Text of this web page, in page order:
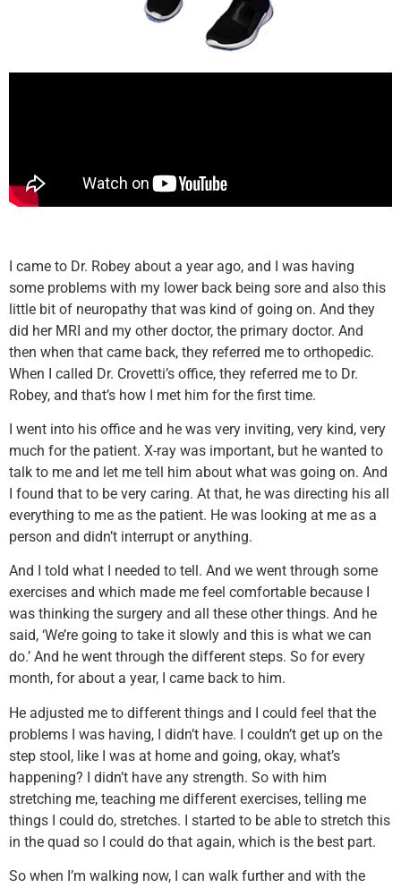
I came to Dr. Robey about a year ago, and I was having
some problems with my lower back being sore and also this
little bit of neuropathy that was kind of going on. And they
did her MRI and my other doctor, the primary doctor. And
then when that came back, they referred me to orthopedic.
When I called Dr. Crovetti’s office, they referred me to Dr.
Robey, and that’s how I met him for the first time.
I went into his office and he was very inviting, very kind, very
much for the patient. X-ray was important, but he wanted to
talk to me and let me tell him about what was going on. And
I found that to be very caring. At that, he was directing his all
everything to me as the patient. He was looking at me as a
person and didn’t interrupt or anything.
And I told what I needed to tell. And we went through some
exercises and which made me feel comfortable because I
was thinking the surgery and all these other things. And he
said, ‘We’re going to take it slowly and this is what we can
do.’ And he went through the different steps. So for every
month, for about a year, I came back to him.
He adjusted me to different things and I could feel that the
problems I was having, I didn’t have. I couldn’t get up on the
step stool, like I was at home and going, okay, what’s
happening? I didn’t have any strength. So with him
stretching me, teaching me different exercises, telling me
things I could do, stretches. I started to be able to stretch this
in the quad so I could do that again, which is the best part.
So when I’m walking now, I can walk further and with the